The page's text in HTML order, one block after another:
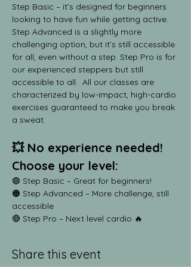
Step Basic – it’s designed for beginners
looking to have fun while getting active.
Step Advanced is a slightly more
challenging option, but it’s still accessible
for all, even without a step. Step Pro is for
our experienced steppers but still
accessible to all.  All our classes are
characterized by low-impact, high-cardio
exercises guaranteed to make you break
a sweat.
💥 No experience needed!
Choose your level:
🟢 Step Basic – Great for beginners!
🟠 Step Advanced – More challenge, still
accessible
🔴 Step Pro – Next level cardio 🔥
Share this event